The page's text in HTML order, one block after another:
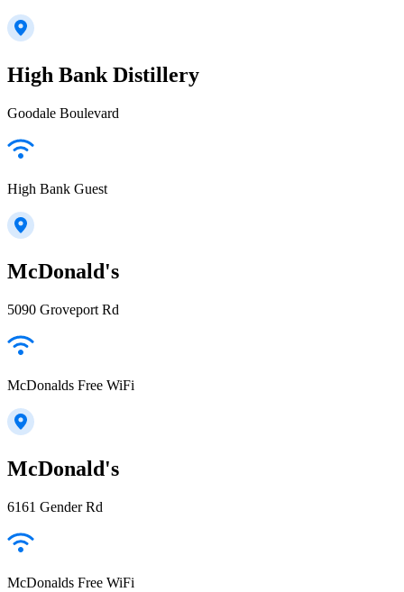
High Bank Distillery
Goodale Boulevard
High Bank Guest
McDonald's
5090 Groveport Rd
McDonalds Free WiFi
McDonald's
6161 Gender Rd
McDonalds Free WiFi